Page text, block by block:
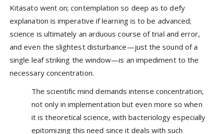
Kitasato went on; contemplation so deep as to defy
explanation is imperative if learning is to be advanced;
science is ultimately an arduous course of trial and error,
and even the slightest disturbance—just the sound of a
single leaf striking the window—is an impediment to the
necessary concentration.
The scientific mind demands intense concentration,
not only in implementation but even more so when
it is theoretical science, with bacteriology especially
epitomizing this need since it deals with such